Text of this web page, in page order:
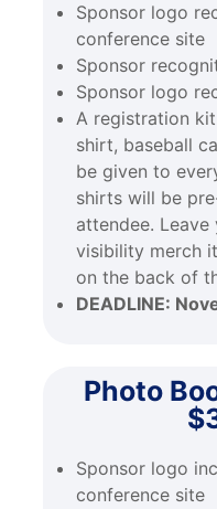
Sponsor logo
conference site
Sponsor
Sponsor logo
A registration
shirt, baseball
be given to
shirts will be
attendee.
visibility merch
on the back of
DEADLINE:
Photo
Sponsor logo
conference site